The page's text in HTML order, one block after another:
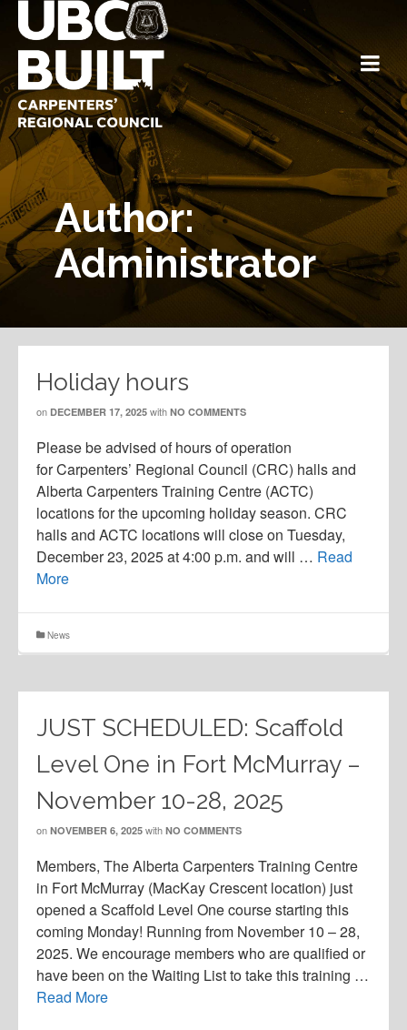
Author:
Administrator
Holiday hours
on DECEMBER 17, 2025 with NO COMMENTS
Please be advised of hours of operation
for Carpenters’ Regional Council (CRC) halls and
Alberta Carpenters Training Centre (ACTC)
locations for the upcoming holiday season. CRC
halls and ACTC locations will close on Tuesday,
December 23, 2025 at 4:00 p.m. and will … Read
More
News
JUST SCHEDULED: Scaffold
Level One in Fort McMurray –
November 10-28, 2025
on NOVEMBER 6, 2025 with NO COMMENTS
Members, The Alberta Carpenters Training Centre
in Fort McMurray (MacKay Crescent location) just
opened a Scaffold Level One course starting this
coming Monday! Running from November 10 – 28,
2025. We encourage members who are qualified or
have been on the Waiting List to take this training …
Read More